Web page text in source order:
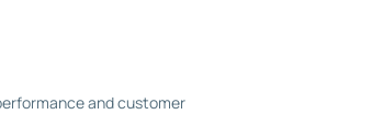
and customer